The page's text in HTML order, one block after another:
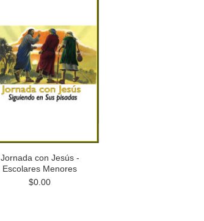
Jornada con Jesús -
Escolares Menores
$0.00